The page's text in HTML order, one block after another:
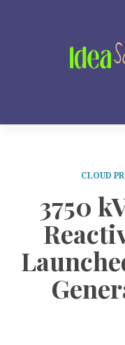
CLOUD
3750